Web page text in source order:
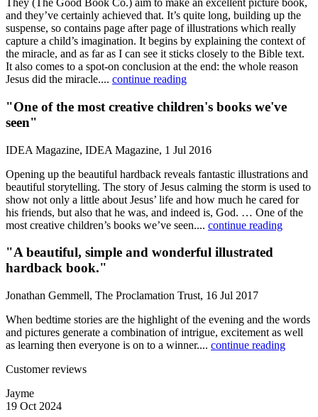
They (The Good Book Co.) aim to make an excellent picture book,
and they’ve certainly achieved that. It’s quite long, building up the
suspense, so contains page after page of illustrations which really
capture a child’s imagination. It begins by explaining the context of
the miracle, and as far as I can see it sticks closely to the Bible text.
It also comes to a spot-on conclusion at the end: the whole reason
Jesus did the miracle.... continue reading
"One of the most creative children's books we've
seen"
IDEA Magazine, IDEA Magazine, 1 Jul 2016
Opening up the beautiful hardback reveals fantastic illustrations and
beautiful storytelling. The story of Jesus calming the storm is used to
show not only a little about Jesus’ life and how much he cared for
his friends, but also that he was, and indeed is, God. … One of the
most creative children’s books we’ve seen.... continue reading
"A beautiful, simple and wonderful illustrated
hardback book."
Jonathan Gemmell, The Proclamation Trust, 16 Jul 2017
When bedtime stories are the highlight of the evening and the words
and pictures generate a combination of intrigue, excitement as well
as learning then everyone is on to a winner.... continue reading
Customer reviews
Jayme
19 Oct 2024